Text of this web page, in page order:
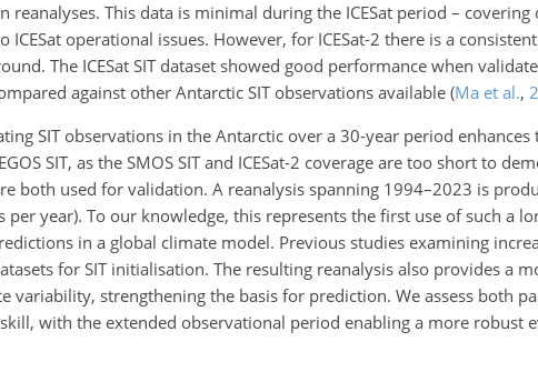
reanalyses. This data is minimal during the ICESat period –
operational issues. However, for ICESat-2 there is a
The ICESat SIT dataset showed good performance when
against other Antarctic SIT observations available (Ma et al.,
SIT observations in the Antarctic over a 30-year period
SIT, as the SMOS SIT and ICESat-2 coverage are too short to
both used for validation. A reanalysis spanning 1994–2023 is
per year). To our knowledge, this represents the first use of such a
in a global climate model. Previous studies examining
for SIT initialisation. The resulting reanalysis also provides a
variability, strengthening the basis for prediction. We assess both
with the extended observational period enabling a more robust